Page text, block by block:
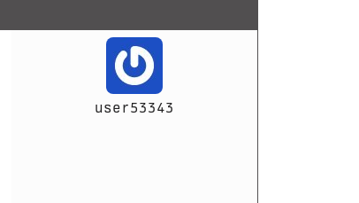
user53343